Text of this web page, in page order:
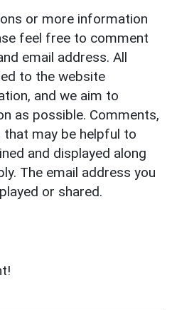
or more information
feel free to comment
email address. All
to the website
and we aim to
as possible. Comments,
may be helpful to
and displayed along
The email address you
or shared.